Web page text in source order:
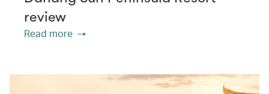
review
Read more